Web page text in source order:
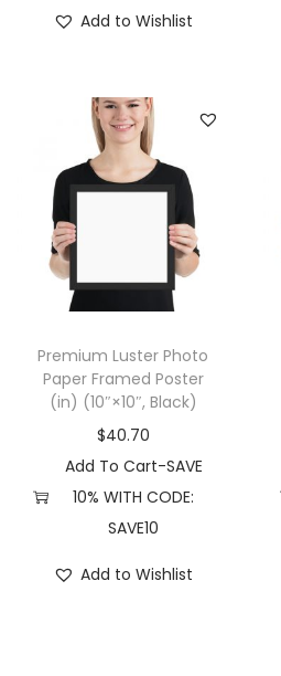
0
,
R
e
d
a
k
q
u
t
Add to Wishlist
Premium Luster Photo
Paper Framed Poster
(in) (10″×10″, Black)
$40.70
Add To Cart-SAVE
10% WITH CODE:
SAVE10
Add to Wishlist